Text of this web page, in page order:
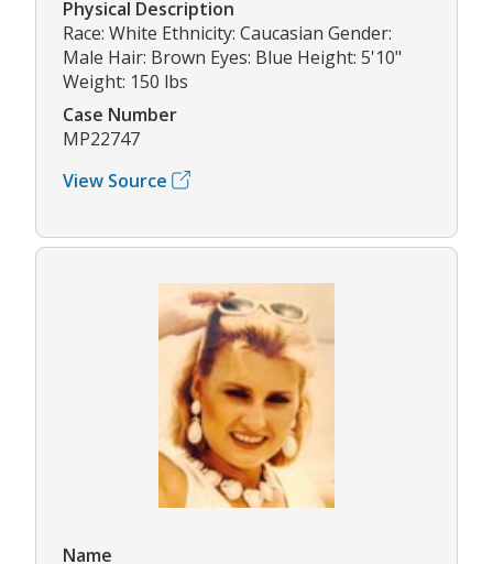
Physical Description
Race: White Ethnicity: Caucasian Gender:
Male Hair: Brown Eyes: Blue Height: 5'10"
Weight: 150 lbs
Case Number
MP22747
View Source
Name